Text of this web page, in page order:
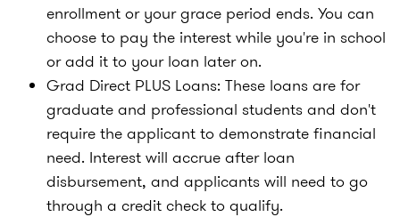
enrollment or your grace period ends. You can
choose to pay the interest while you're in school
or add it to your loan later on.
Grad Direct PLUS Loans: These loans are for
graduate and professional students and don't
require the applicant to demonstrate financial
need. Interest will accrue after loan
disbursement, and applicants will need to go
through a credit check to qualify.